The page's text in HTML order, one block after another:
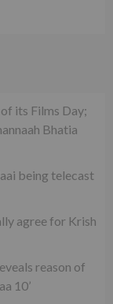
its Films Day;
Bhatia
being telecast
agree for Krish
reason of
10’